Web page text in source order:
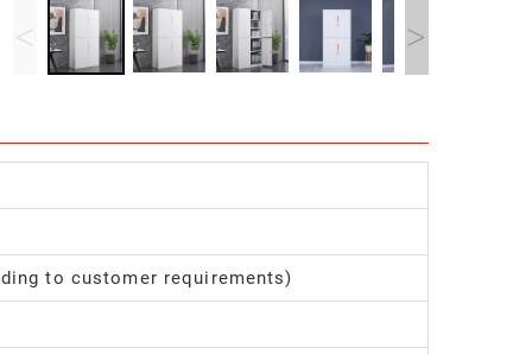
< >
to customer requirements)